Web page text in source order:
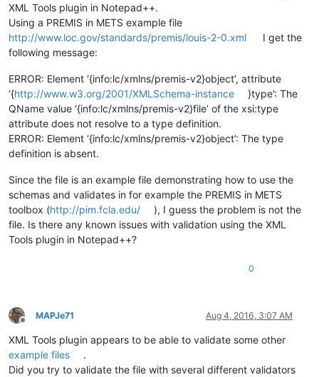
XML Tools plugin in Notepad++.
Using a PREMIS in METS example file
http://www.loc.gov/standards/premis/louis-2-0.xml
I get the
following message:
ERROR: Element ‘{info:lc/xmlns/premis-v2}object’, attribute
‘{http://www.w3.org/2001/XMLSchema-instance
}type’: The
QName value ‘{info:lc/xmlns/premis-v2}file’ of the xsi:type
attribute does not resolve to a type definition.
ERROR: Element ‘{info:lc/xmlns/premis-v2}object’: The type
definition is absent.
Since the file is an example file demonstrating how to use the
schemas and validates in for example the PREMIS in METS
toolbox (http://pim.fcla.edu/
), I guess the problem is not the
file. Is there any known issues with validation using the XML
Tools plugin in Notepad++?
0
Offline
MAPJe71 Aug 4, 2016, 3:07 AM
XML Tools plugin appears to be able to validate some other
example files
.
Did you try to validate the file with several different validators